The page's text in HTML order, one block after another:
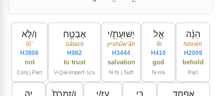
הִנֵּ֨ה
hinnêh
H2009
behold
Part
אֵ֧ל
ʼêl
H410
god
N-ms
יְשׁוּעָתִ֛/י
yᵉshûwʻâh
H3444
salvation
N-fs | Suff
אֶבְטַ֖ח
bâṭach
H982
to trust
V-Qal-Imperf-1cs
וְ/לֹ֣א
lôʼ
H3808
not
Conj | Part
אֶפְחָ֑ד כִּֽי עָזִּ֤/י וְ/זִמְרָת֙ יָ֣הּ